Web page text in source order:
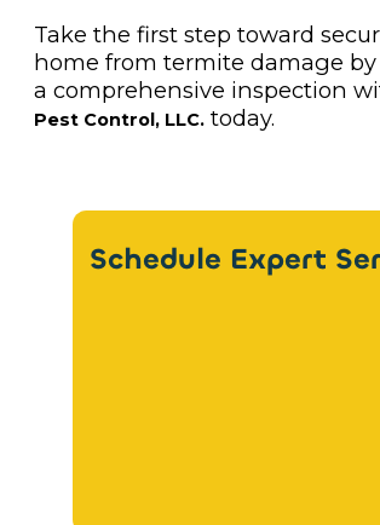
Take the first step toward
home from termite damage by
a comprehensive inspection
Pest Control, LLC.today.
Schedule Expert